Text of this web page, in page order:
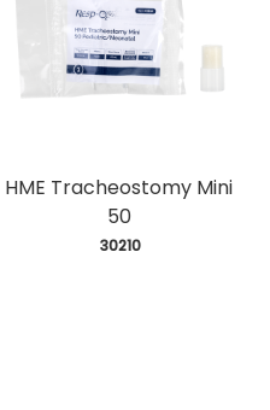
HME Tracheostomy Mini
50
30210